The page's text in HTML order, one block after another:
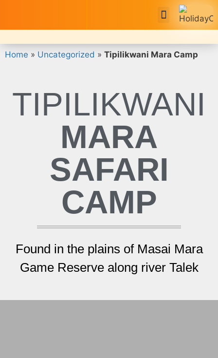
Home » Uncategorized » Tipilikwani Mara Camp
TIPILIKWANI
MARA
SAFARI
CAMP
Found in the plains of Masai Mara
Game Reserve along river Talek